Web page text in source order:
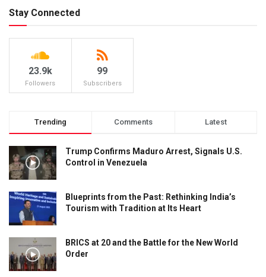
Stay Connected
23.9k
Followers
99
Subscribers
Trending Comments Latest
Trump Confirms Maduro Arrest, Signals U.S.
Control in Venezuela
Blueprints from the Past: Rethinking India’s
Tourism with Tradition at Its Heart
BRICS at 20 and the Battle for the New World
Order